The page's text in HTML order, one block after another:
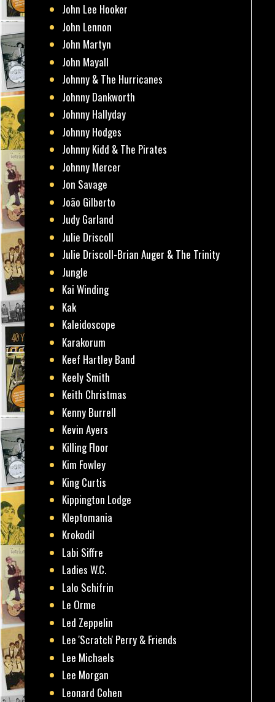
John Lee Hooker
John Lennon
John Martyn
John Mayall
Johnny & The Hurricanes
Johnny Dankworth
Johnny Hallyday
Johnny Hodges
Johnny Kidd & The Pirates
Johnny Mercer
Jon Savage
João Gilberto
Judy Garland
Julie Driscoll
Julie Driscoll-Brian Auger & The Trinity
Jungle
Kai Winding
Kak
Kaleidoscope
Karakorum
Keef Hartley Band
Keely Smith
Keith Christmas
Kenny Burrell
Kevin Ayers
Killing Floor
Kim Fowley
King Curtis
Kippington Lodge
Kleptomania
Krokodil
Labi Siffre
Ladies W.C.
Lalo Schifrin
Le Orme
Led Zeppelin
Lee 'Scratch' Perry & Friends
Lee Michaels
Lee Morgan
Leonard Cohen